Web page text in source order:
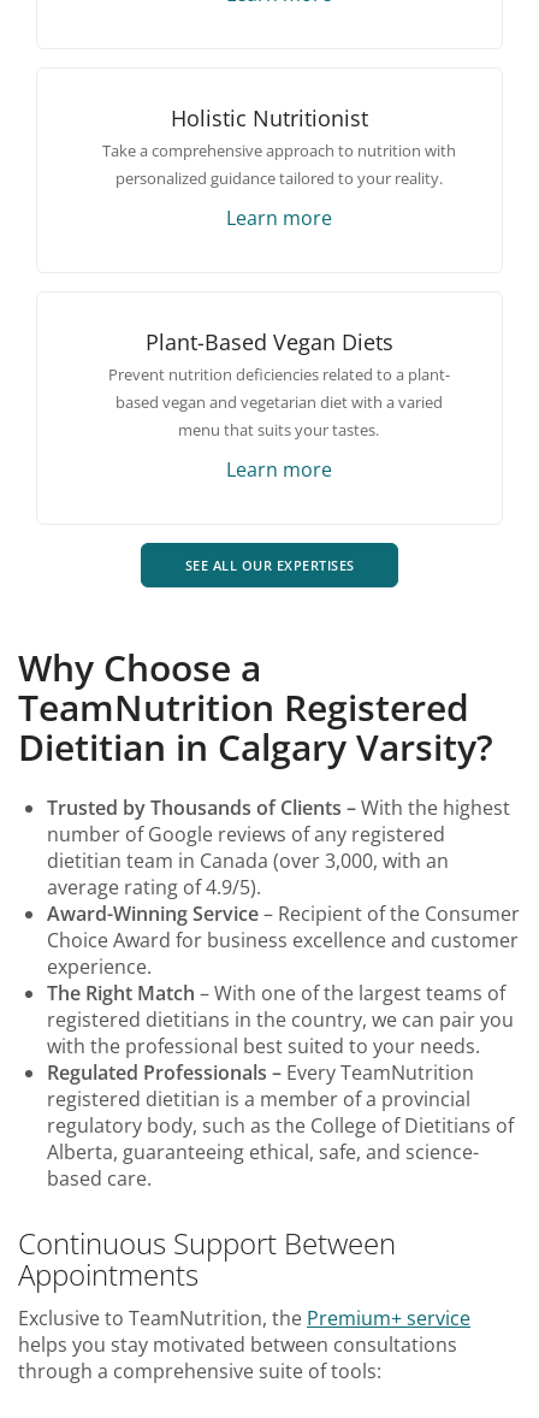
Holistic Nutritionist
Take a comprehensive approach to nutrition with
personalized guidance tailored to your reality.
Learn more
Plant-Based Vegan Diets
Prevent nutrition deficiencies related to a plant-
based vegan and vegetarian diet with a varied
menu that suits your tastes.
Learn more
SEE ALL OUR EXPERTISES
Why Choose a
TeamNutrition Registered
Dietitian in Calgary Varsity?
Trusted by Thousands of Clients –With the highest
number of Google reviews of any registered
dietitian team in Canada (over 3,000, with an
average rating of 4.9/5).
Award-Winning Service– Recipient of the Consumer
ChoiceAward for business excellence and customer
experience.
The Right Match – With one of the largest teams of
registered dietitians in the country, we can pair you
with the professional best suited to your needs.
Regulated Professionals – Every TeamNutrition
registered dietitian is a member of a provincial
regulatory body, such as the College of Dietitians of
Alberta, guaranteeing ethical, safe, and science-
based care.
Continuous Support Between
Appointments
Exclusive to TeamNutrition, the Premium+ service
helps you stay motivated between consultations
through a comprehensive suite of tools: